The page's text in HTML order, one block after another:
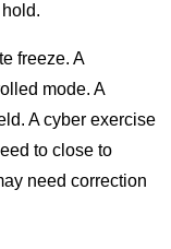
freeze. A
mode. A
A cyber exercise
to close to
need correction